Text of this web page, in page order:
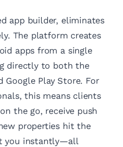
app builder, eliminates
The platform creates
apps from a single
directly to both the
Google Play Store. For
this means clients
the go, receive push
properties hit the
you instantly—all